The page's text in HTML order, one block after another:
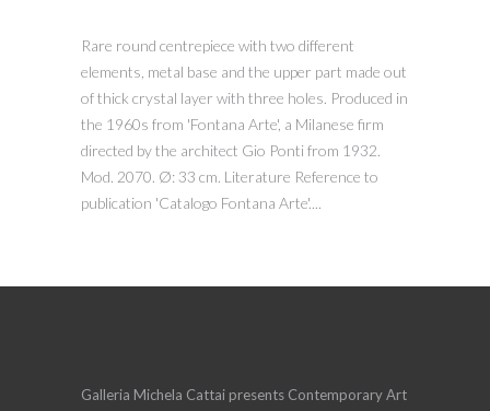
Rare round centrepiece with two different
elements, metal base and the upper part made out
of thick crystal layer with three holes. Produced in
the 1960s from 'Fontana Arte', a Milanese firm
directed by the architect Gio Ponti from 1932.
Mod. 2070. Ø: 33 cm. Literature Reference to
publication 'Catalogo Fontana Arte'....
Galleria Michela Cattai presents Contemporary Art